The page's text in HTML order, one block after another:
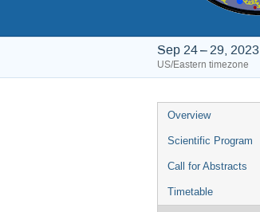
Sep 24 – 29, 2023
US/Eastern timezone
Event
menu
Overview
Scientific Program
Call for Abstracts
Timetable